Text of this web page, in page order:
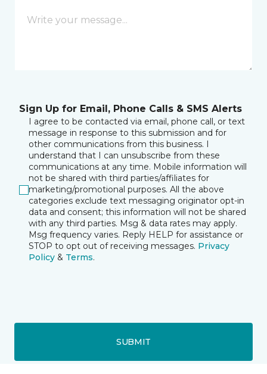
Sign Up for Email, Phone Calls & SMS Alerts
I agree to be contacted via email, phone call, or text
message in response to this submission and for
other communications from this business. I
understand that I can unsubscribe from these
communications at any time. Mobile information will
not be shared with third parties/affiliates for
marketing/promotional purposes. All the above
categories exclude text messaging originator opt-in
data and consent; this information will not be shared
with any third parties. Msg & data rates may apply.
Msg frequency varies. Reply HELP for assistance or
STOP to opt out of receiving messages. Privacy
Policy & Terms.
SUBMIT